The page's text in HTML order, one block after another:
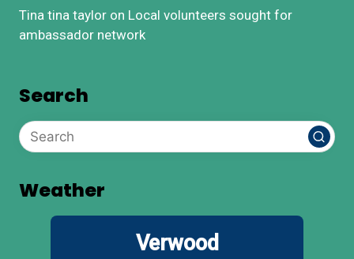
Tina tina taylor on Local volunteers sought for
ambassador network
Search
Weather
Verwood